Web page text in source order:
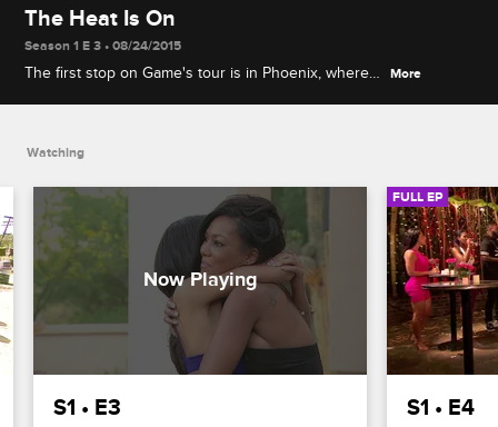
The Heat Is On
Season 1 E 3 • 08/24/2015
The first stop on Game's tour is in Phoenix, where
More
Watching
S1 • E3
FULL EP
S1 • E4